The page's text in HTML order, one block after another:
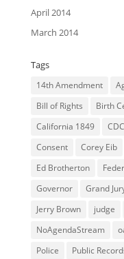
April 2014
March 2014
Tags
14th Amendment
Bill of Rights
Birth
California 1849
CDC
Consent
Corey Eib
Ed Brotherton
Governor
Grand
Jerry Brown
judge
NoAgendaStream
Police
Public